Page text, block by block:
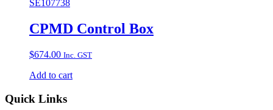
SE107738
CPMD Control Box
$674.00 Inc. GST
Add to cart
Quick Links